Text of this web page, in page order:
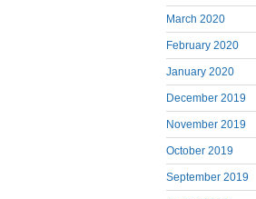
March 2020
February 2020
January 2020
December 2019
November 2019
October 2019
September 2019